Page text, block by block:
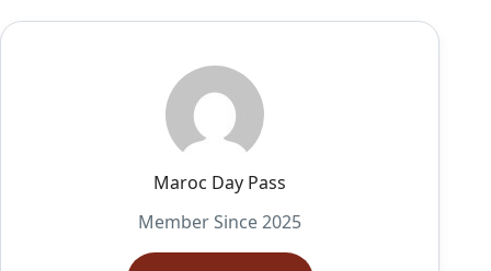
Maroc Day Pass
Member Since 2025